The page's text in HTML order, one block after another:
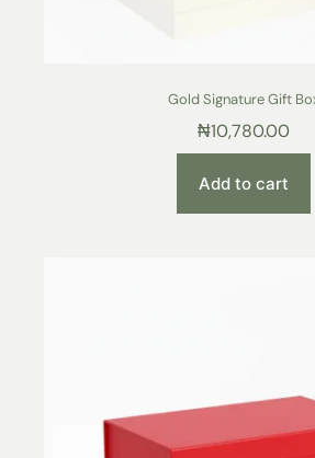
Gold Signature Gift
₦10,780.00
Add to cart